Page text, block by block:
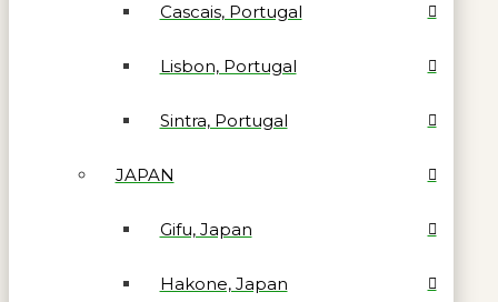
Cascais, Portugal
Lisbon, Portugal
Sintra, Portugal
JAPAN
Gifu, Japan
Hakone, Japan